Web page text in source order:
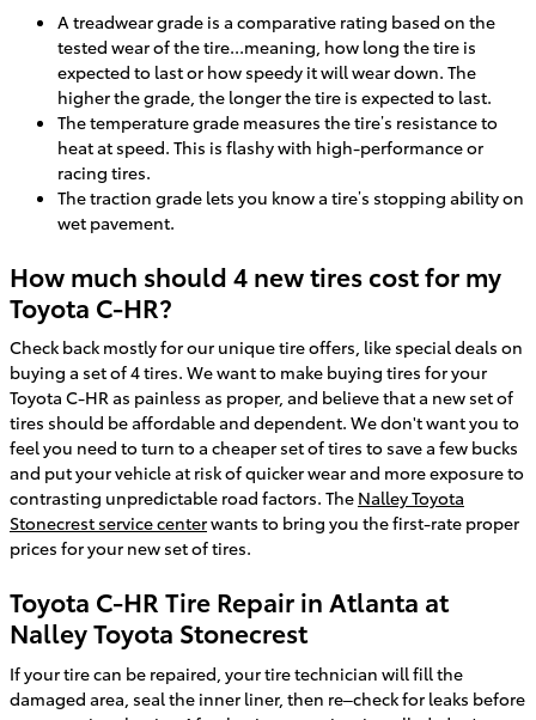
A treadwear grade is a comparative rating based on the
tested wear of the tire...meaning, how long the tire is
expected to last or how speedy it will wear down. The
higher the grade, the longer the tire is expected to last.
The temperature grade measures the tire’s resistance to
heat at speed. This is flashy with high-performance or
racing tires.
The traction grade lets you know a tire’s stopping ability on
wet pavement.
How much should 4 new tires cost for my
Toyota C-HR?
Check back mostly for our unique tire offers, like special deals on
buying a set of 4 tires. We want to make buying tires for your
Toyota C-HR as painless as proper, and believe that a new set of
tires should be affordable and dependent. We don't want you to
feel you need to turn to a cheaper set of tires to save a few bucks
and put your vehicle at risk of quicker wear and more exposure to
contrasting unpredictable road factors. The Nalley Toyota
Stonecrest service centerwants to bring you the first-rate proper
prices for your new set of tires.
Toyota C-HR Tire Repair in Atlanta at
Nalley Toyota Stonecrest
If your tire can be repaired, your tire technician will fill the
damaged area, seal the inner liner, then re–check for leaks before